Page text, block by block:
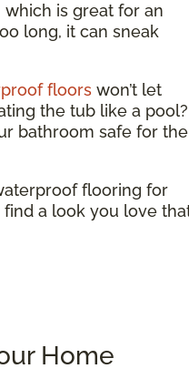
is great for an
long, it can sneak
floors won’t let
the tub like a pool?
bathroom safe for the
flooring for
a look you love
Home